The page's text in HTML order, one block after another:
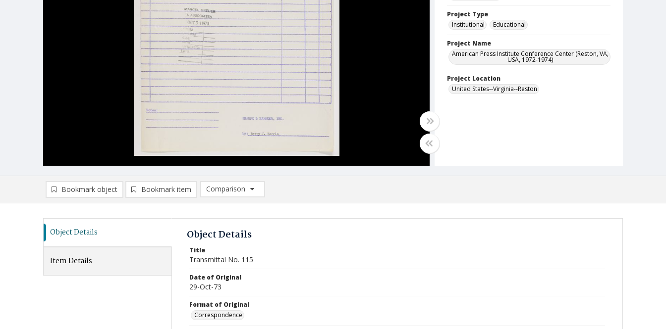
Project Type
Institutional
Educational
Project Name
American Press Institute Conference Center (Reston, VA,
USA, 1972-1974)
Project Location
United States--Virginia--Reston
Bookmark object Bookmark item
Comparison
Comparison List: (0/2)
Object Details
Item Details
Object Details
Title
Transmittal No. 115
Date of Original
29-Oct-73
Format of Original
Correspondence